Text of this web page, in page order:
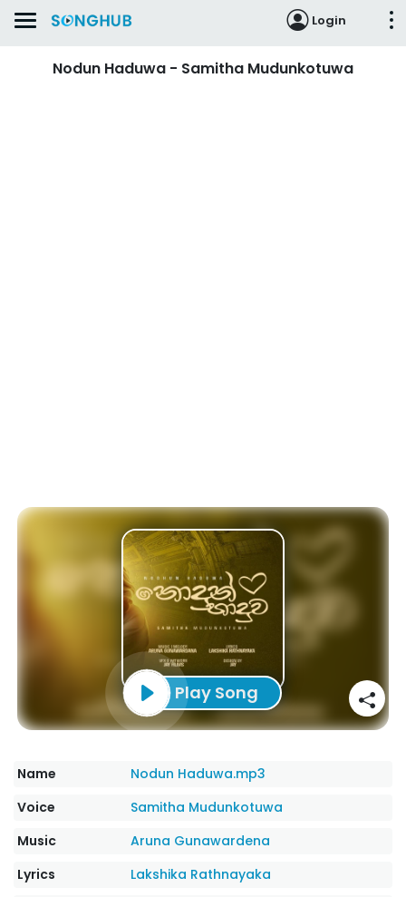
Login
Nodun Haduwa - Samitha Mudunkotuwa
Play Song
Name
Nodun Haduwa.mp3
Voice
Samitha Mudunkotuwa
Music
Aruna Gunawardena
Lyrics
Lakshika Rathnayaka